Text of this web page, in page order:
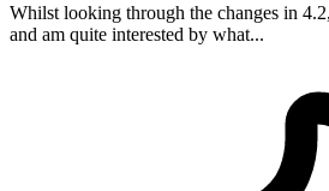
Whilst looking through the changes in
and am quite interested by what...